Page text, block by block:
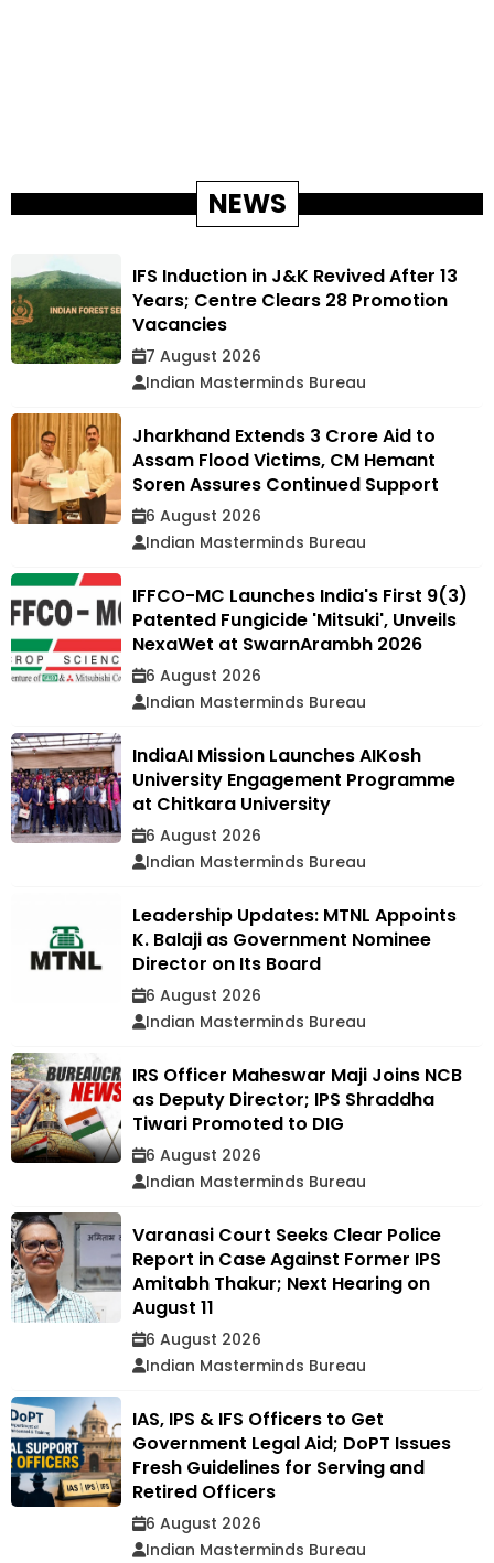
NEWS
IFS Induction in J&K Revived After 13
Years; Centre Clears 28 Promotion
Vacancies
7 August 2026
Indian Masterminds Bureau
Jharkhand Extends ₹3 Crore Aid to
Assam Flood Victims, CM Hemant
Soren Assures Continued Support
6 August 2026
Indian Masterminds Bureau
IFFCO-MC Launches India's First 9(3)
Patented Fungicide 'Mitsuki', Unveils
NexaWet at SwarnArambh 2026
6 August 2026
Indian Masterminds Bureau
IndiaAI Mission Launches AIKosh
University Engagement Programme
at Chitkara University
6 August 2026
Indian Masterminds Bureau
Leadership Updates: MTNL Appoints
K. Balaji as Government Nominee
Director on Its Board
6 August 2026
Indian Masterminds Bureau
IRS Officer Maheswar Maji Joins NCB
as Deputy Director; IPS Shraddha
Tiwari Promoted to DIG
6 August 2026
Indian Masterminds Bureau
Varanasi Court Seeks Clear Police
Report in Case Against Former IPS
Amitabh Thakur; Next Hearing on
August 11
6 August 2026
Indian Masterminds Bureau
IAS, IPS & IFS Officers to Get
Government Legal Aid; DoPT Issues
Fresh Guidelines for Serving and
Retired Officers
6 August 2026
Indian Masterminds Bureau